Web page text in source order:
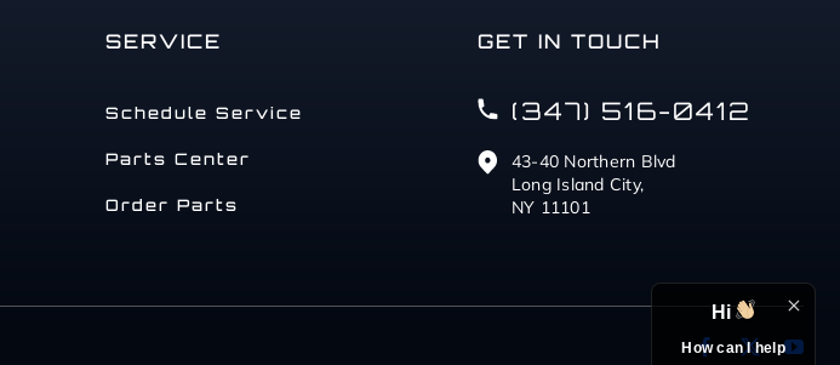
SERVICE
Schedule Service
Parts Center
Order Parts
GET IN TOUCH
(347) 516-0412
43-40 Northern Blvd
Long Island City,
NY 11101
Hi
How can I help